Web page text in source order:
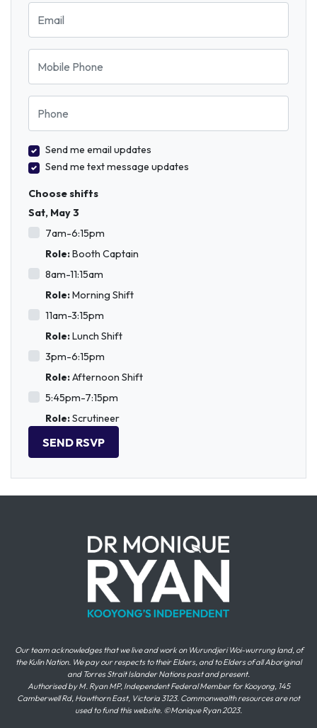
Email
Mobile Phone
Phone
Send me email updates
Send me text message updates
Choose shifts
Sat, May 3
7am-6:15pm
Role:Booth Captain
8am-11:15am
Role:Morning Shift
11am-3:15pm
Role:Lunch Shift
3pm-6:15pm
Role:Afternoon Shift
5:45pm-7:15pm
Role:Scrutineer
Our team acknowledges that we live and work on Wurundjeri Woi-wurrung land, of
the Kulin Nation. We pay our respects to their Elders, and to Elders of all Aboriginal
and Torres Strait Islander Nations past and present.
Authorised by M. Ryan MP, Independent Federal Member for Kooyong, 145
Camberwell Rd, Hawthorn East, Victoria 3123. Commonwealth resources are not
used to fund this website. ©Monique Ryan 2023.